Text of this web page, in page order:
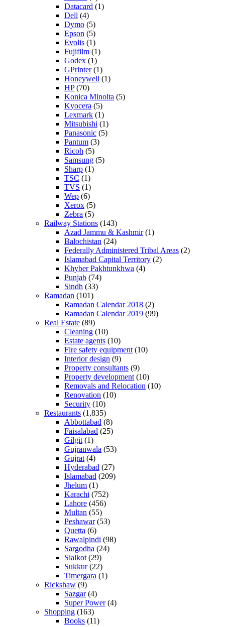
Datacard (1)
Dell (4)
Dymo (5)
Epson (5)
Evolis (1)
Fujifilm (1)
Godex (1)
GPrinter(1)
Honeywell (1)
HP(70)
Konica Minolta (5)
Kyocera (5)
Lexmark (1)
Mitsubishi (1)
Panasonic (5)
Pantum (3)
Ricoh (5)
Samsung (5)
Sharp (1)
TSC (1)
TVS (1)
Wep (6)
Xerox (5)
Zebra (5)
Railway Stations (143)
Azad Jammu & Kashmir(1)
Balochistan (24)
Federally Administered Tribal Areas (2)
Islamabad Capital Territory (2)
Khyber Pakhtunkhwa (4)
Punjab (74)
Sindh (33)
Ramadan (101)
Ramadan Calendar 2018 (2)
Ramadan Calendar 2019 (99)
Real Estate (89)
Cleaning (10)
Estate agents (10)
Fire safety equipment (10)
Interior design (9)
Property consultants (9)
Property development (10)
Removals and Relocation (10)
Renovation (10)
Security (10)
Restaurants (1,835)
Abbottabad (8)
Faisalabad (25)
Gilgit (1)
Gujranwala (53)
Gujrat (4)
Hyderabad (27)
Islamabad (209)
Jhelum (1)
Karachi (752)
Lahore (456)
Multan (55)
Peshawar(53)
Quetta (6)
Rawalpindi (98)
Sargodha (24)
Sialkot (29)
Sukkur(22)
Timergara (1)
Rickshaw (9)
Sazgar(4)
Super Power(4)
Shopping (163)
Books (11)